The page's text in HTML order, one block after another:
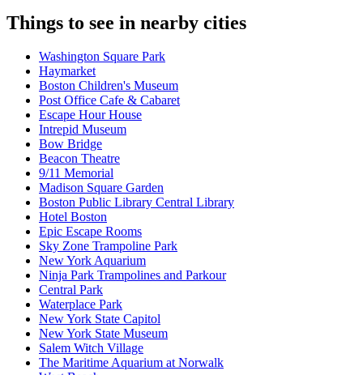
Things to see in nearby cities
Washington Square Park
Haymarket
Boston Children's Museum
Post Office Cafe & Cabaret
Escape Hour House
Intrepid Museum
Bow Bridge
Beacon Theatre
9/11 Memorial
Madison Square Garden
Boston Public Library Central Library
Hotel Boston
Epic Escape Rooms
Sky Zone Trampoline Park
New York Aquarium
Ninja Park Trampolines and Parkour
Central Park
Waterplace Park
New York State Capitol
New York State Museum
Salem Witch Village
The Maritime Aquarium at Norwalk